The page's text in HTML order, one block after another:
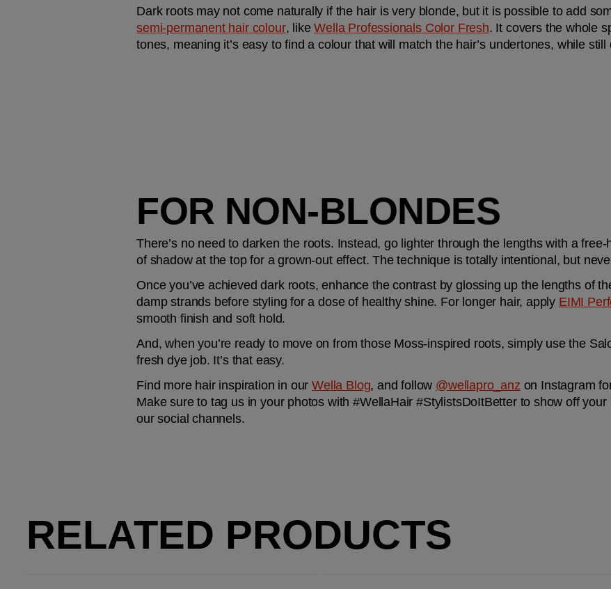
semi-permanent hair colour, like Wella Professionals Color Fresh. It covers the whole
tones, meaning it’s easy to find a colour that will match the hair’s undertones, while
FOR NON-BLONDES
There’s no need to darken the roots. Instead, go lighter through the lengths with a
of shadow at the top for a grown-out effect. The technique is totally intentional, but
Once you’ve achieved dark roots, enhance the contrast by glossing up the lengths of
damp strands before styling for a dose of healthy shine. For longer hair, apply EIMI
smooth finish and soft hold.
And, when you’re ready to move on from those Moss-inspired roots, simply use the
fresh dye job. It’s that easy.
Find more hair inspiration in our Wella Blog, and follow @wellapro_anz on Instagram
Make sure to tag us in your photos with #WellaHair #StylistsDoItBetter to show off
our social channels.
RELATED PRODUCTS